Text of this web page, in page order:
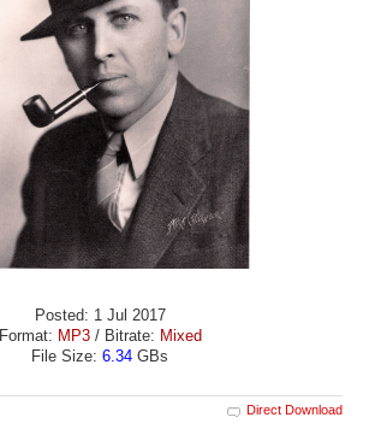
Posted: 1 Jul 2017
Format: MP3 / Bitrate: Mixed
File Size: 6.34 GBs
Direct Download